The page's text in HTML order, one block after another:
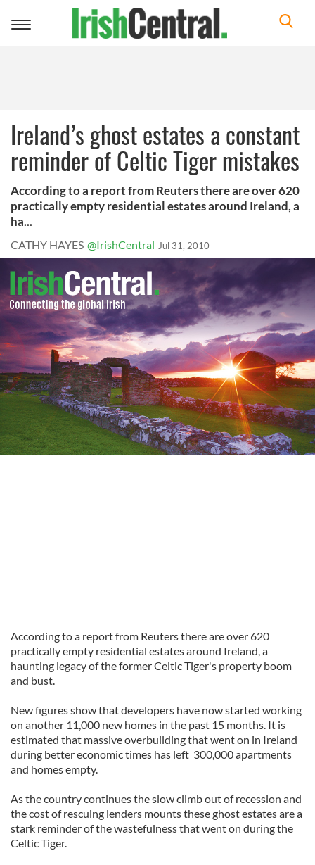
Toggle
Ireland’s ghost estates a constant
reminder of Celtic Tiger mistakes
According to a report from Reuters there are over 620
practically empty residential estates around Ireland, a
ha...
CATHY HAYES @IrishCentral Jul 31, 2010
According to a report from Reuters there are over 620
practically empty residential estates around Ireland, a
haunting legacy of the former Celtic Tiger's property boom
and bust.
New figures show that developers have now started working
on another 11,000 new homes in the past 15 months. It is
estimated that massive overbuilding that went on in Ireland
during better economic times has left 300,000 apartments
and homes empty.
As the country continues the slow climb out of recession and
the cost of rescuing lenders mounts these ghost estates are a
stark reminder of the wastefulness that went on during the
Celtic Tiger.